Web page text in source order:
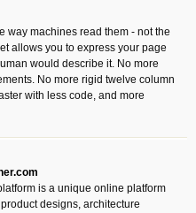
way machines read them - not the
allows you to express your page
would describe it. No more
No more rigid twelve column
with less code, and more
is a unique online platform
designs, architecture